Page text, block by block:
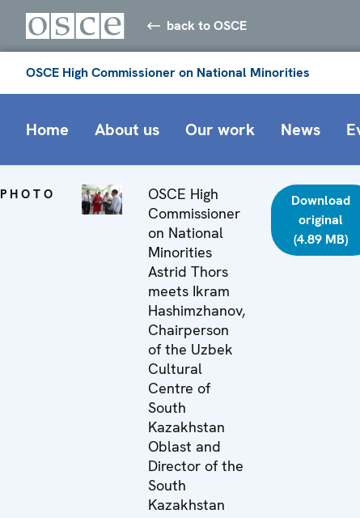
back to OSCE
OSCE High Commissioner on National Minorities
Home About us Our work News
PHOTO
OSCE High
Commissioner
on National
Minorities
Astrid Thors
meets Ikram
Hashimzhanov,
Chairperson
of the Uzbek
Cultural
Centre of
South
Kazakhstan
Oblast and
Director of the
South
Kazakhstan
Download
original
(4.89 MB)